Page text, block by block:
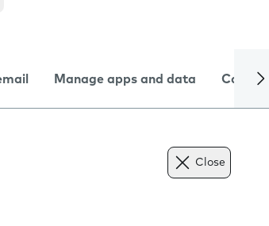
Manage apps and data Camera
Close